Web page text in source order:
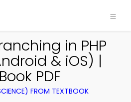
in PHP
& iOS) |
PDF
FROM TEXTBOOK